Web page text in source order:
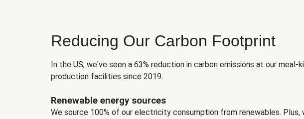
Reducing Our Carbon Footprint
In the US, we've seen a 63% reduction in carbon emissions at our meal-
production facilities since 2019.
Renewable energy sources
We source 100% of our electricity consumption from renewables. Plus,